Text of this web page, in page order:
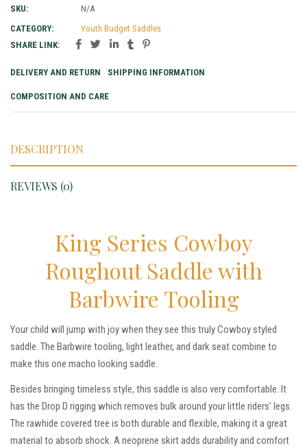
SKU:
N/A
CATEGORY:
Youth Budget Saddles
SHARE LINK:
DELIVERY AND RETURN SHIPPING INFORMATION
COMPOSITION AND CARE
DESCRIPTION
REVIEWS (0)
King Series Cowboy
Roughout Saddle with
Barbwire Tooling
Your child will jump with joy when they see this truly Cowboy styled
saddle. The Barbwire tooling, light leather, and dark seat combine to
make this one macho looking saddle.
Besides bringing timeless style, this saddle is also very comfortable. It
has the Drop D rigging which removes bulk around your little riders’ legs.
The rawhide covered tree is both durable and flexible, making it a great
material to absorb shock. A neoprene skirt adds durability and comfort